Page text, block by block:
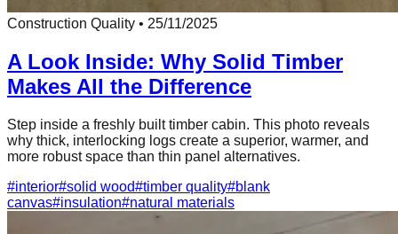
Construction Quality • 25/11/2025
A Look Inside: Why Solid Timber
Makes All the Difference
Step inside a freshly built timber cabin. This photo reveals
why thick, interlocking logs create a superior, warmer, and
more robust space than thin panel alternatives.
#interior#solid wood#timber quality#blank
canvas#insulation#natural materials